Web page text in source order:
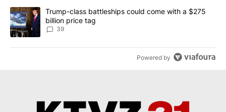
A trending article titled "Trump-class battleships could come
Trump-class battleships could come with a $275
billion price tag
39
Powered by